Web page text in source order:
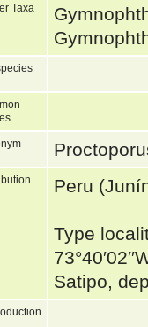
Taxa
Peru
Type
Satipo,